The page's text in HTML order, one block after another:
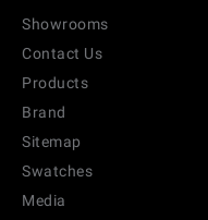
Showrooms
Contact Us
Products
Brand
Sitemap
Swatches
Media